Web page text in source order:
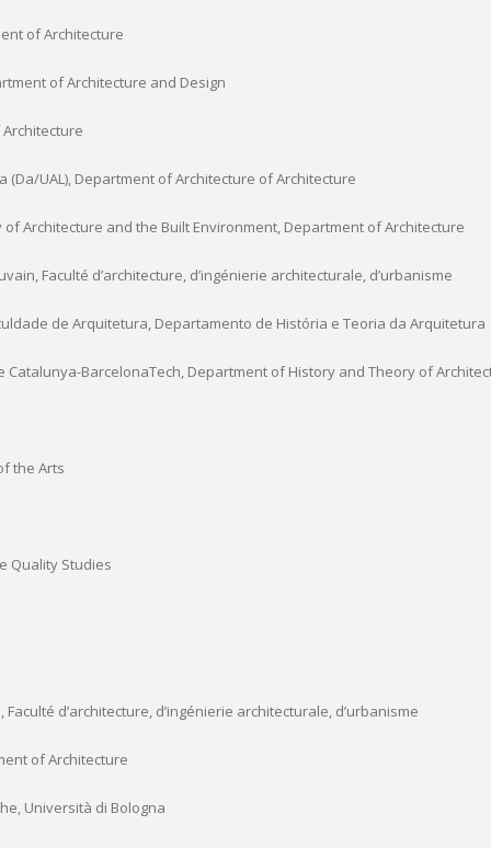
of Architecture
of Architecture and Design
UAL), Department of Architecture of Architecture
Architecture and the Built Environment, Department of Architecture
Faculté d’architecture, d’ingénierie architecturale, d’urbanisme
de Arquitetura, Departamento de História e Teoria da Arquitetura
Catalunya-BarcelonaTech, Department of History and Theory of
the Arts
Quality Studies
d’architecture, d’ingénierie architecturale, d’urbanisme
of Architecture
Università di Bologna